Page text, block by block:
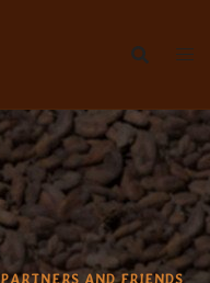
PARTNERS AND FRIENDS